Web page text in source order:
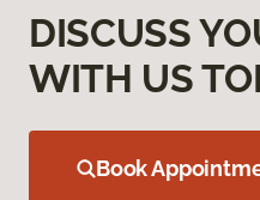
DISCUSS
WITH US
Book